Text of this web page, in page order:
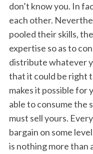
don’t know you. In
each other.
pooled their skills,
expertise so as to
distribute whatever
that it could be right
makes it possible for
able to consume the
must sell yours.
bargain on some
is nothing more than